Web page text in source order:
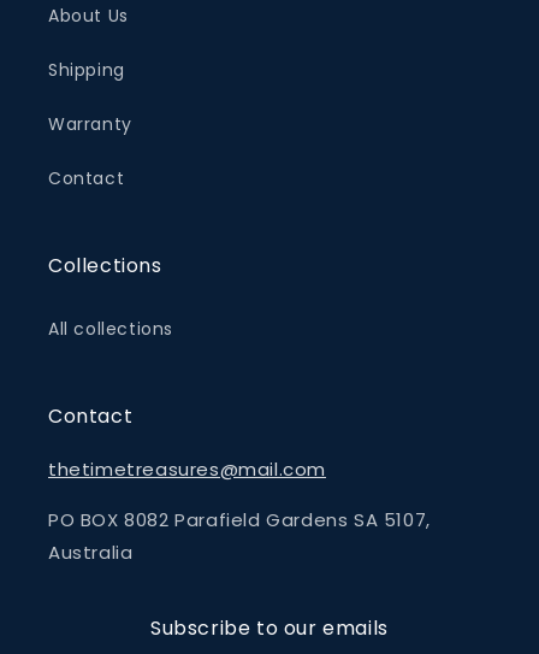
About Us
Shipping
Warranty
Contact
Collections
All collections
Contact
thetimetreasures@mail.com
PO BOX 8082 Parafield Gardens SA 5107,
Australia
Subscribe to our emails